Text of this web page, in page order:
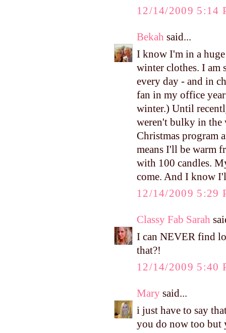
12/14/2009 5:14
Bekah said...
I know I'm in a
winter clothes. I am
every day - and in
fan in my office
winter.) Until
weren't bulky in the
Christmas program
means I'll be warm
with 100 candles.
come. And I know
12/14/2009 5:29
Classy Fab Sarah
I can NEVER find
that?!
12/14/2009 5:40
Mary said...
i just have to say
you do now too but